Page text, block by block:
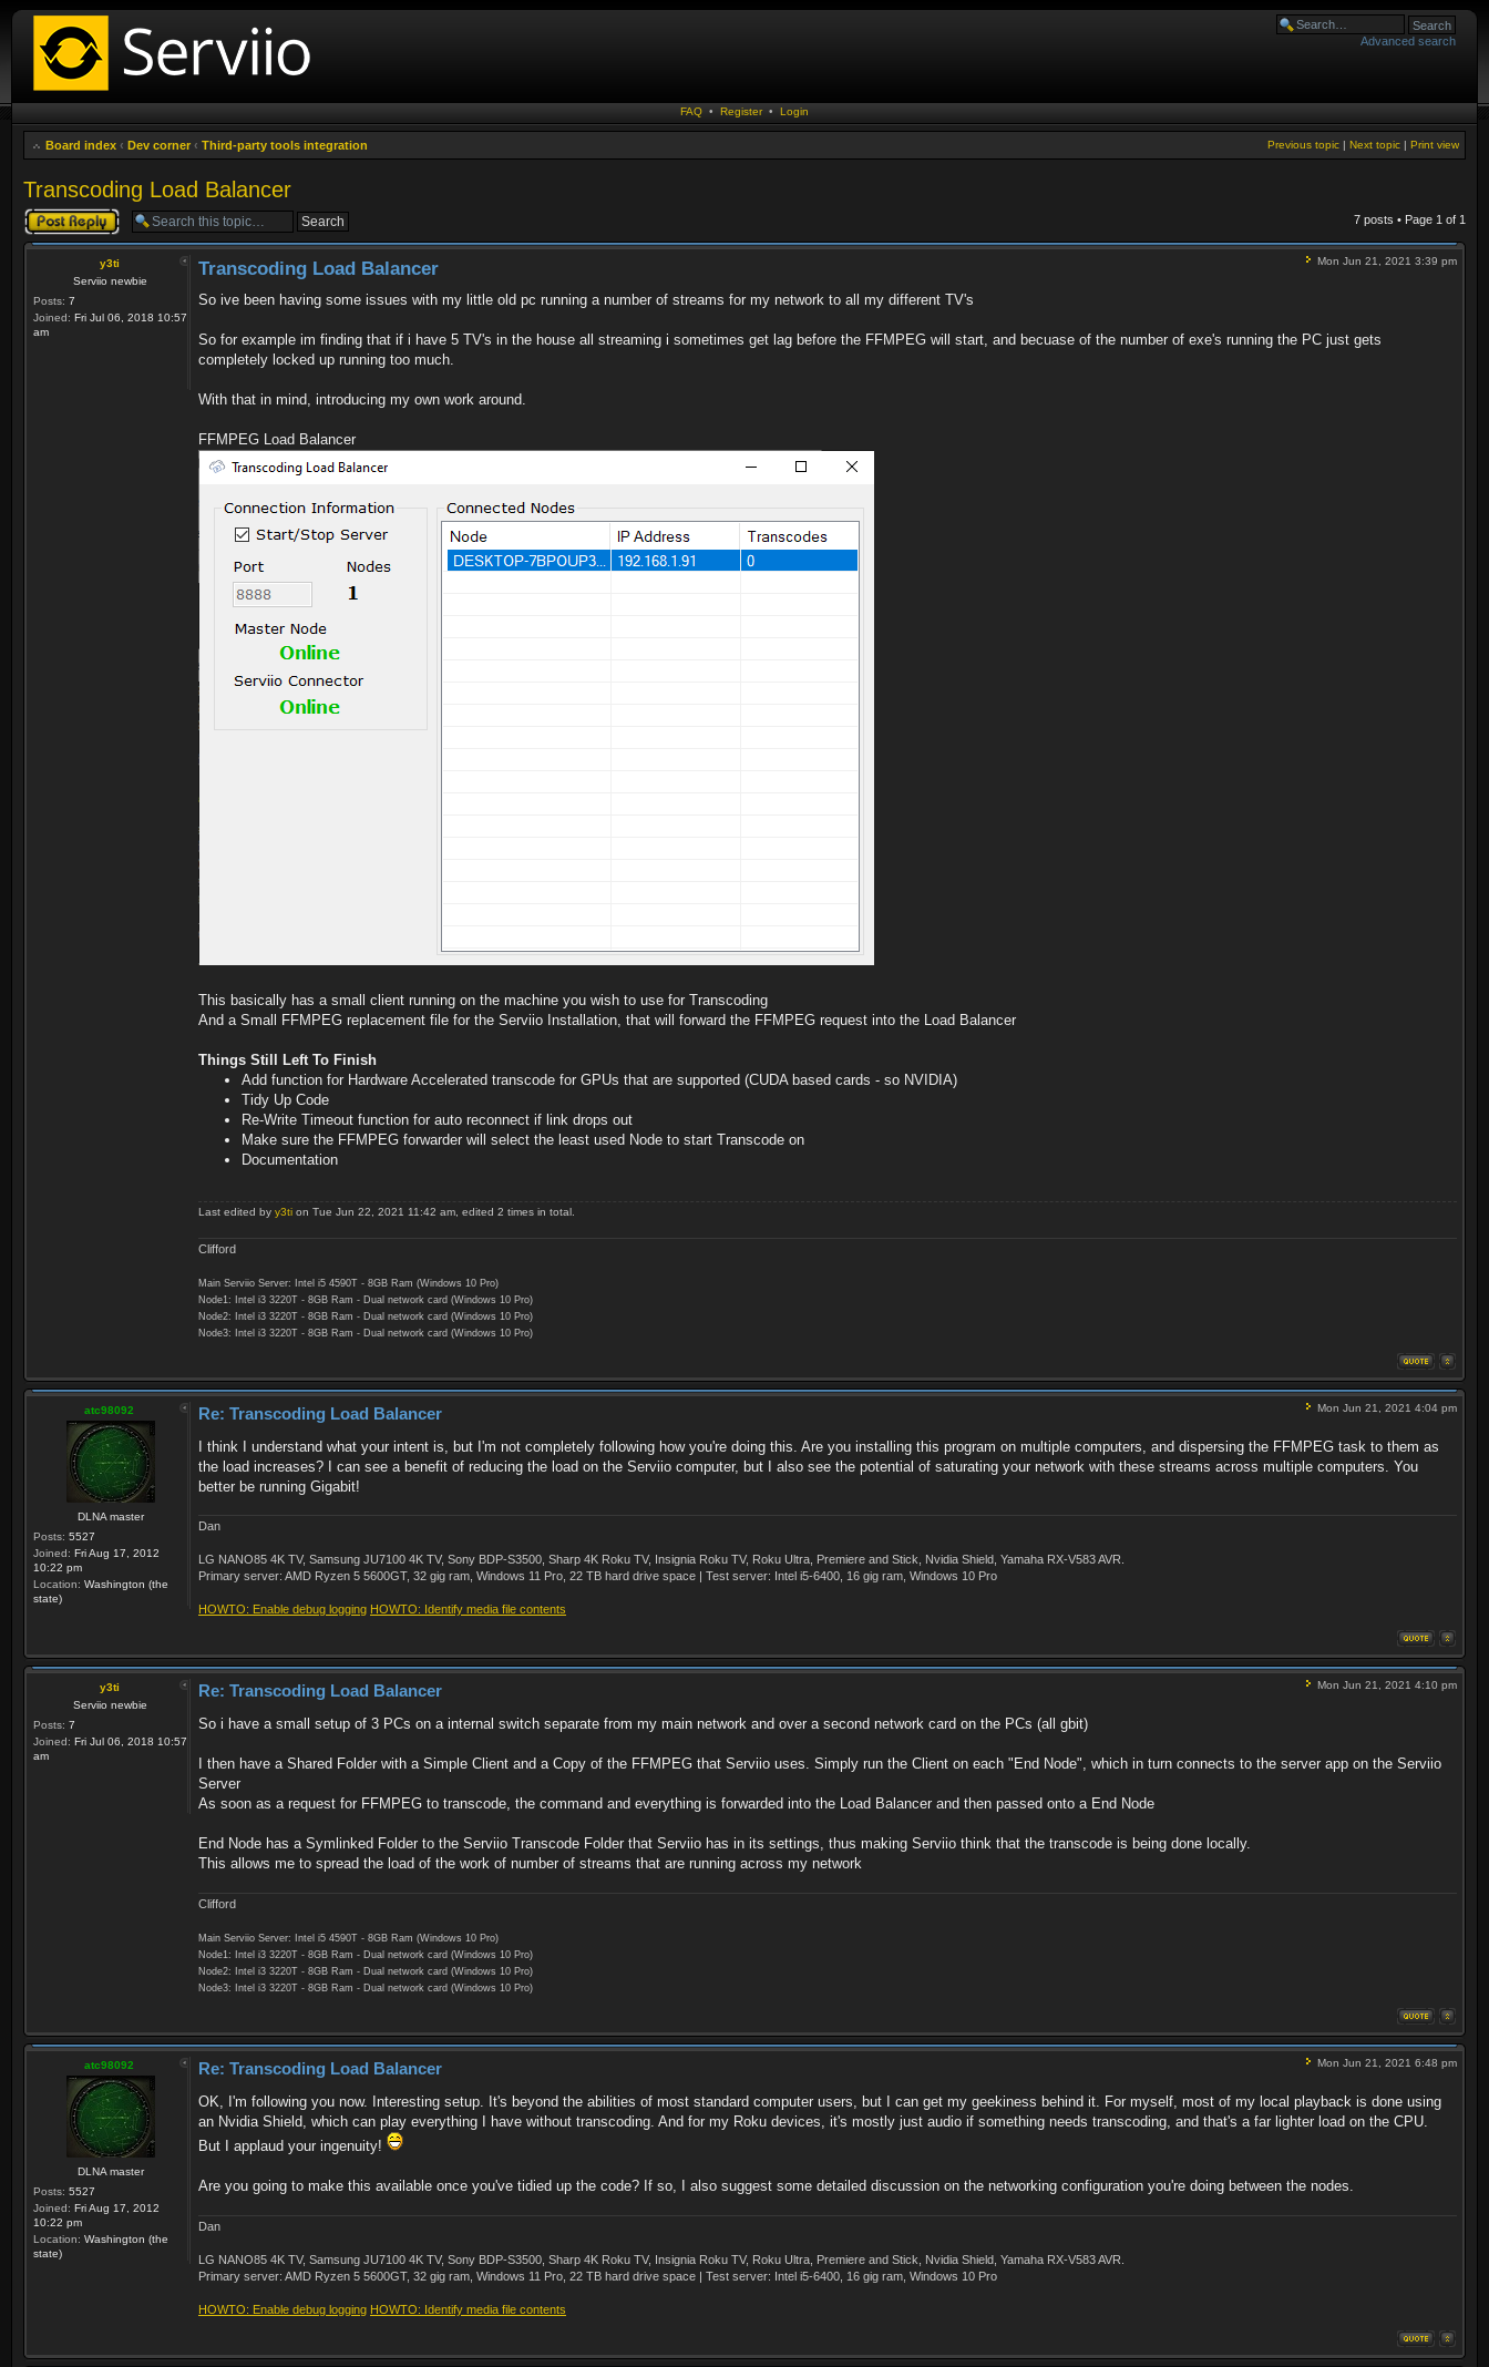
Advanced search
FAQ • Register • Login
Board index ‹ Dev corner ‹ Third-party tools integration Print view
Next topic |
Previous topic |
Transcoding Load Balancer
Post a reply 7 posts • Page 1 of 1
y3ti
Serviio newbie
Posts: 7
Joined: Fri Jul 06, 2018 10:57
am
Mon Jun 21, 2021 3:39 pm
Transcoding Load Balancer
So ive been having some issues with my little old pc running a number of streams for my network to all my different TV's
So for example im finding that if i have 5 TV's in the house all streaming i sometimes get lag before the FFMPEG will start, and becuase of the number of exe's running the PC just gets
completely locked up running too much.
With that in mind, introducing my own work around.
FFMPEG Load Balancer
This basically has a small client running on the machine you wish to use for Transcoding
And a Small FFMPEG replacement file for the Serviio Installation, that will forward the FFMPEG request into the Load Balancer
Things Still Left To Finish
Add function for Hardware Accelerated transcode for GPUs that are supported (CUDA based cards - so NVIDIA)
Tidy Up Code
Re-Write Timeout function for auto reconnect if link drops out
Make sure the FFMPEG forwarder will select the least used Node to start Transcode on
Documentation
Last edited by y3ti on Tue Jun 22, 2021 11:42 am, edited 2 times in total.
Clifford
Main Serviio Server: Intel i5 4590T - 8GB Ram (Windows 10 Pro)
Node1: Intel i3 3220T - 8GB Ram - Dual network card (Windows 10 Pro)
Node2: Intel i3 3220T - 8GB Ram - Dual network card (Windows 10 Pro)
Node3: Intel i3 3220T - 8GB Ram - Dual network card (Windows 10 Pro)
atc98092
DLNA master
Posts: 5527
Joined: Fri Aug 17, 2012
10:22 pm
Location: Washington (the
state)
Mon Jun 21, 2021 4:04 pm
Re: Transcoding Load Balancer
I think I understand what your intent is, but I'm not completely following how you're doing this. Are you installing this program on multiple computers, and dispersing the FFMPEG task to them as
the load increases? I can see a benefit of reducing the load on the Serviio computer, but I also see the potential of saturating your network with these streams across multiple computers. You
better be running Gigabit!
Dan
LG NANO85 4K TV, Samsung JU7100 4K TV, Sony BDP-S3500, Sharp 4K Roku TV, Insignia Roku TV, Roku Ultra, Premiere and Stick, Nvidia Shield, Yamaha RX-V583 AVR.
Primary server: AMD Ryzen 5 5600GT, 32 gig ram, Windows 11 Pro, 22 TB hard drive space | Test server: Intel i5-6400, 16 gig ram, Windows 10 Pro
HOWTO: Enable debug logging HOWTO: Identify media file contents
y3ti
Serviio newbie
Posts: 7
Joined: Fri Jul 06, 2018 10:57
am
Mon Jun 21, 2021 4:10 pm
Re: Transcoding Load Balancer
So i have a small setup of 3 PCs on a internal switch separate from my main network and over a second network card on the PCs (all gbit)
I then have a Shared Folder with a Simple Client and a Copy of the FFMPEG that Serviio uses. Simply run the Client on each "End Node", which in turn connects to the server app on the Serviio
Server
As soon as a request for FFMPEG to transcode, the command and everything is forwarded into the Load Balancer and then passed onto a End Node
End Node has a Symlinked Folder to the Serviio Transcode Folder that Serviio has in its settings, thus making Serviio think that the transcode is being done locally.
This allows me to spread the load of the work of number of streams that are running across my network
Clifford
Main Serviio Server: Intel i5 4590T - 8GB Ram (Windows 10 Pro)
Node1: Intel i3 3220T - 8GB Ram - Dual network card (Windows 10 Pro)
Node2: Intel i3 3220T - 8GB Ram - Dual network card (Windows 10 Pro)
Node3: Intel i3 3220T - 8GB Ram - Dual network card (Windows 10 Pro)
atc98092
DLNA master
Posts: 5527
Joined: Fri Aug 17, 2012
10:22 pm
Location: Washington (the
state)
Mon Jun 21, 2021 6:48 pm
Re: Transcoding Load Balancer
OK, I'm following you now. Interesting setup. It's beyond the abilities of most standard computer users, but I can get my geekiness behind it. For myself, most of my local playback is done using
an Nvidia Shield, which can play everything I have without transcoding. And for my Roku devices, it's mostly just audio if something needs transcoding, and that's a far lighter load on the CPU.
But I applaud your ingenuity!
Are you going to make this available once you've tidied up the code? If so, I also suggest some detailed discussion on the networking configuration you're doing between the nodes.
Dan
LG NANO85 4K TV, Samsung JU7100 4K TV, Sony BDP-S3500, Sharp 4K Roku TV, Insignia Roku TV, Roku Ultra, Premiere and Stick, Nvidia Shield, Yamaha RX-V583 AVR.
Primary server: AMD Ryzen 5 5600GT, 32 gig ram, Windows 11 Pro, 22 TB hard drive space | Test server: Intel i5-6400, 16 gig ram, Windows 10 Pro
HOWTO: Enable debug logging HOWTO: Identify media file contents